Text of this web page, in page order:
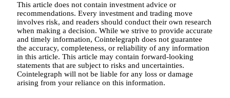
This article does not contain investment advice or
recommendations. Every investment and trading move
involves risk, and readers should conduct their own research
when making a decision. While we strive to provide accurate
and timely information, Cointelegraph does not guarantee
the accuracy, completeness, or reliability of any information
in this article. This article may contain forward-looking
statements that are subject to risks and uncertainties.
Cointelegraph will not be liable for any loss or damage
arising from your reliance on this information.